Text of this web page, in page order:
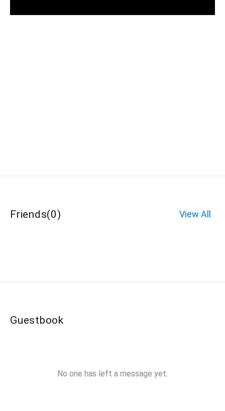
Friends(0) View All
Guestbook
No one has left a message yet.